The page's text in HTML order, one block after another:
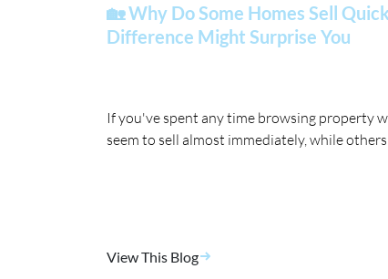
🏡 Why Do Some Homes Sell
Difference Might Surprise You
If you've spent any time browsing property
seem to sell almost immediately, while
View This Blog